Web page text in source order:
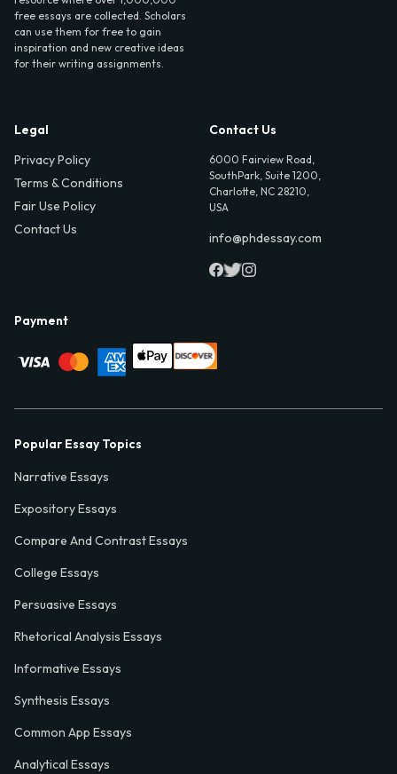
free essays are collected. Scholars
can use them for free to gain
inspiration and new creative ideas
for their writing assignments.
Legal
Privacy Policy
Terms & Conditions
Fair Use Policy
Contact Us
Contact Us
6000 Fairview Road,
SouthPark, Suite 1200,
Charlotte, NC 28210,
USA
info@phdessay.com
Payment
Popular Essay Topics
Narrative Essays
Expository Essays
Compare And Contrast Essays
College Essays
Persuasive Essays
Rhetorical Analysis Essays
Informative Essays
Synthesis Essays
Common App Essays
Analytical Essays